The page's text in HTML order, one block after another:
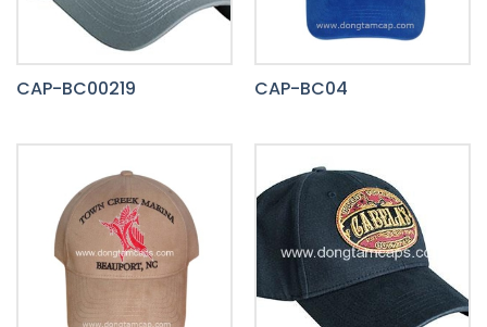
CAP-BC00219 CAP-BC04